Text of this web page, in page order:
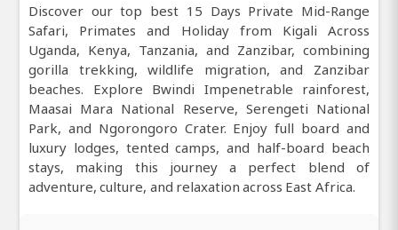
Discover our top best 15 Days Private Mid-Range
Safari, Primates and Holiday from Kigali Across
Uganda, Kenya, Tanzania, and Zanzibar, combining
gorilla trekking, wildlife migration, and Zanzibar
beaches. Explore Bwindi Impenetrable rainforest,
Maasai Mara National Reserve, Serengeti National
Park, and Ngorongoro Crater. Enjoy full board and
luxury lodges, tented camps, and half-board beach
stays, making this journey a perfect blend of
adventure, culture, and relaxation across East Africa.